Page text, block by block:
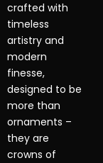
crafted with
timeless
artistry and
modern
finesse,
designed to be
more than
ornaments –
they are
crowns of